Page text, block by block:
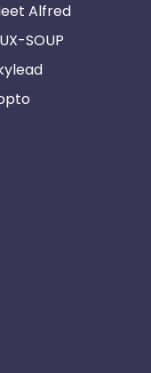
Alfred
SOUP